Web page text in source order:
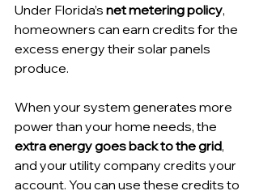
Under Florida’s net metering policy,
homeowners can earn credits for the
excess energy their solar panels
produce.
When your system generates more
power than your home needs, the
extra energy goes back to the grid,
and your utility company credits your
account. You can use these credits to